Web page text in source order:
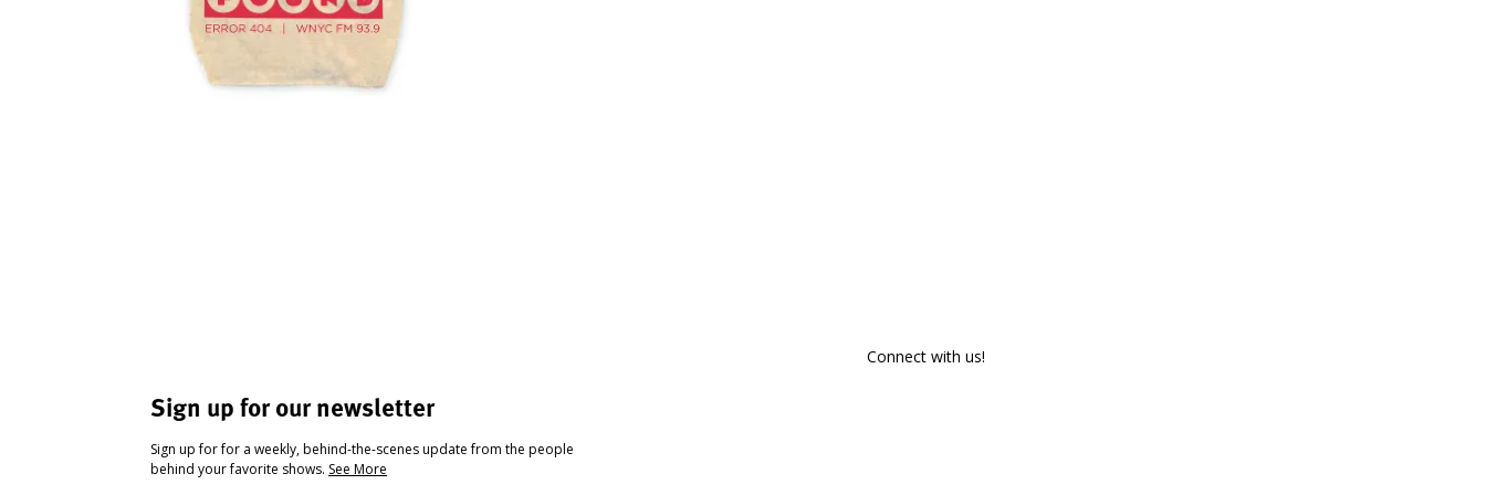
Sign up for our newsletter
Sign up for for a weekly, behind-the-scenes update from the people
behind your favorite shows. See More
Connect with us!